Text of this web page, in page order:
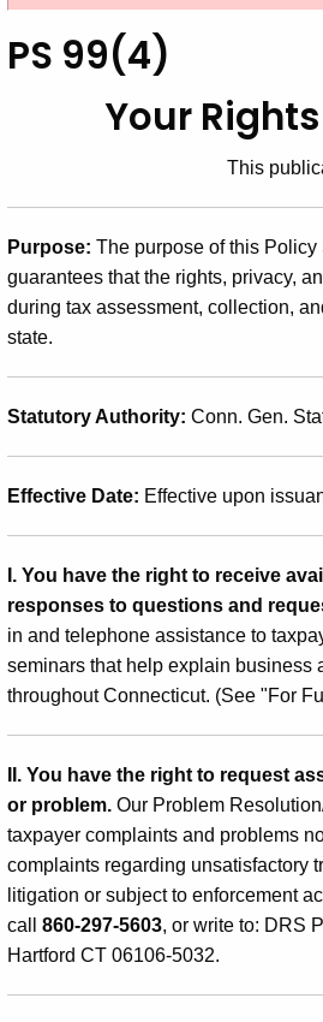
Search
99(4),
Your
Rights
as
a
Taxpayer
PS 99(4)
Your
This
Purpose: The purpose of this
guarantees that the rights, privacy,
during tax assessment, collection,
state.
Statutory Authority: Conn. Gen.
Effective Date: Effective upon
I. You have the right to receive
responses to questions and
in and telephone assistance to
seminars that help explain
throughout Connecticut. (See "For
II. You have the right to request
or problem. Our Problem
taxpayer complaints and problems
complaints regarding unsatisfactory
litigation or subject to enforcement
call 860-297-5603, or write to: DRS
Hartford CT 06106-5032.